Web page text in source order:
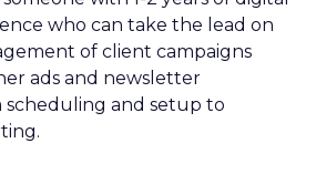
who can take the lead on
of client campaigns
ads and newsletter
scheduling and setup to